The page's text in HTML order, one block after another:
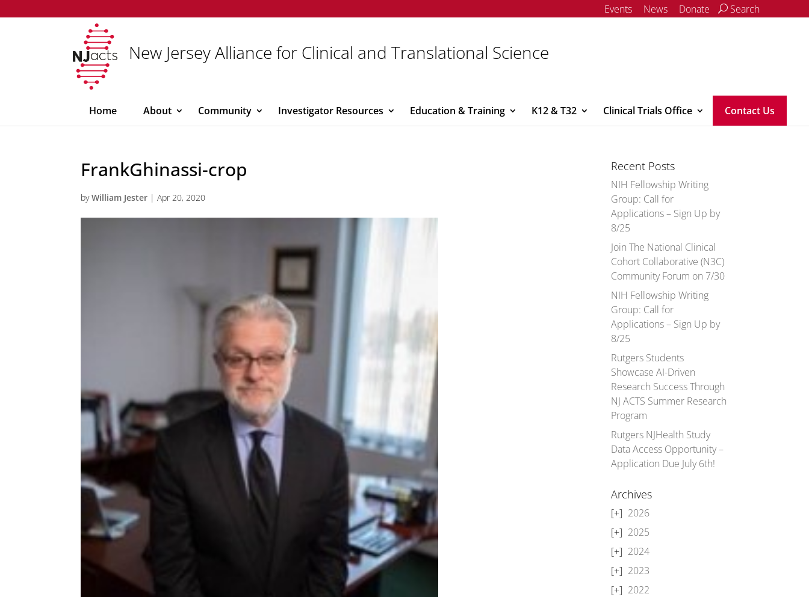
Events News Donate Search
New Jersey Alliance for Clinical and Translational Science
Home About Community Investigator Resources Education & Training K12 & T32 Clinical Trials Office Contact Us
FrankGhinassi-crop
byWilliam Jester |Apr 20, 2020
Recent Posts
NIH Fellowship Writing
Group: Call for
Applications – Sign Up by
8/25
Join The National Clinical
Cohort Collaborative (N3C)
Community Forum on 7/30
NIH Fellowship Writing
Group: Call for
Applications – Sign Up by
8/25
Rutgers Students
Showcase AI-Driven
Research Success Through
NJ ACTS Summer Research
Program
Rutgers NJHealth Study
Data Access Opportunity –
Application Due July 6th!
Archives
2026
2025
2024
2023
2022